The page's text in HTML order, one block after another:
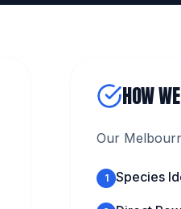
HOW
Our
1 Species